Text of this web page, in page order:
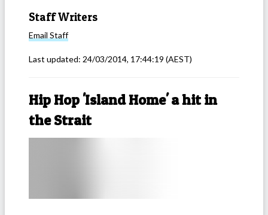
Staff Writers
Email Staff
Last updated: 24/03/2014, 17:44:19 (AEST)
Hip Hop 'Island Home' a hit in
the Strait